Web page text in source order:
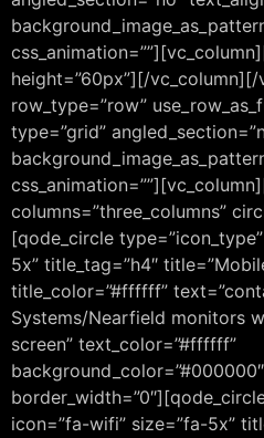
height=”60px”][/
row_type=”row”
type=”grid”
columns=”three_columns”
[qode_circle
5x” title_tag=”h4″
title_color=”#ffffff”
Systems/Nearfield monitors
screen” text_color=”#ffffff”
icon=”fa-wifi” size=”fa-5x”